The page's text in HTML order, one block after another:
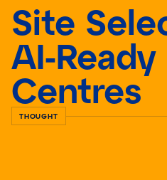
Site
AI-Ready
Centres
THOUGHT